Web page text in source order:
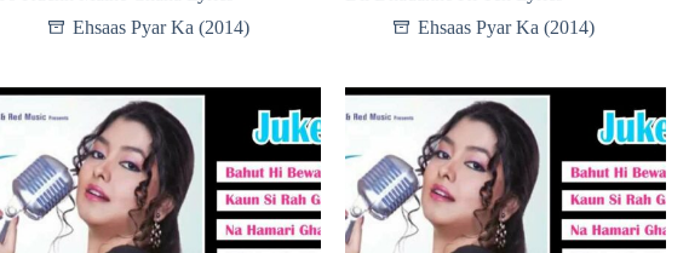
Ehsaas Pyar Ka (2014)
Ehsaas Pyar Ka (2014)